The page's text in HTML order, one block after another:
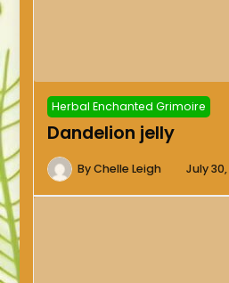
Herbal Enchanted Grimoire
Dandelion jelly
ByChelle Leigh July